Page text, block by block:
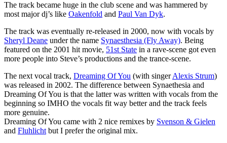
The track became huge in the club scene and was hammered by
most major dj’s like Oakenfold and Paul Van Dyk.
The track was eventually re-released in 2000, now with vocals by
Sheryl Deane under the name Synaesthesia (Fly Away). Being
featured on the 2001 hit movie, 51st State in a rave-scene got even
more people into Steve’s productions and the trance-scene.
The next vocal track, Dreaming Of You (with singerAlexis Strum)
was released in 2002. The difference between Synaethesia and
Dreaming Of You is that the latter was written with vocals from the
beginning so IMHO the vocals fit way better and the track feels
more genuine.
Dreaming Of You came with 2 nice remixes by Svenson & Gielen
and Fluhlicht but I prefer the original mix.